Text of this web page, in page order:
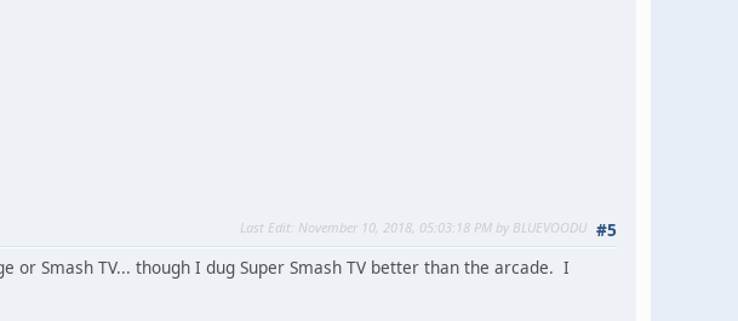
#5
Last Edit: November 10, 2018, 05:03:18 PM by BLUEVOODU
Smash TV... though I dug Super Smash TV better than the arcade. I